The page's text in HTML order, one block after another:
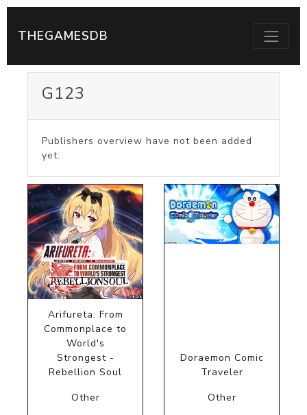
THEGAMESDB
G123
Publishers overview have not been added
yet.
Arifureta: From
Commonplace to
World's
Strongest -
Rebellion Soul
Other
Doraemon Comic
Traveler
Other